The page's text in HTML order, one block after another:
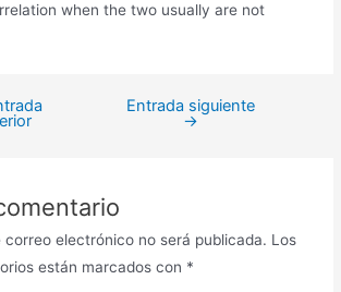
when the two usually are not
Entrada siguiente
→
correo electrónico no será publicada. Los
están marcados con *